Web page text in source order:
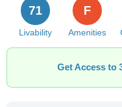
Livability
71
Amenities
F
Get Access to